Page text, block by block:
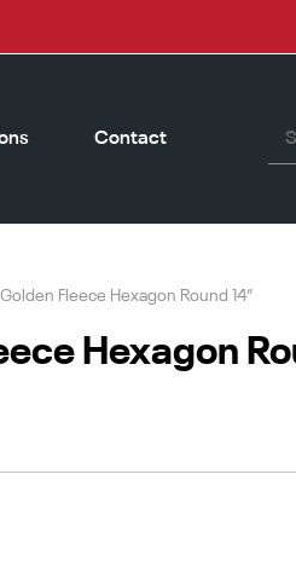
Contact
Golden Fleece Hexagon Round 14”
Hexagon